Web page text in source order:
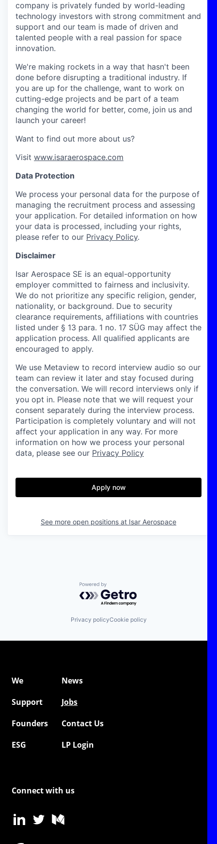
company is privately funded by world-leading
technology investors with strong commitment and
support and our team is made of driven and
talented people with a real passion for space
innovation.
We're making rockets in a way that hasn't been
done before disrupting a traditional industry. If
you are up for the challenge, want to work on
cutting-edge projects and be part of a team
changing the world for better, come, join us and
launch your career!
Want to find out more about us?
Visit www.isaraerospace.com
Data Protection
We process your personal data for the purpose of
managing the recruitment process and assessing
your application. For detailed information on how
your data is processed, including your rights,
please refer to our Privacy Policy.
Disclaimer
Isar Aerospace SE is an equal-opportunity
employer committed to fairness and inclusivity.
We do not prioritize any specific religion, gender,
nationality, or background. Due to security
clearance requirements, affiliations with countries
listed under § 13 para. 1 no. 17 SÜG may affect the
application process. All qualified applicants are
encouraged to apply.
We use Metaview to record interview audio so our
team can review it later and stay focused during
the conversation. We will record interviews only if
you opt in. Please note that we will request your
consent separately during the interview process.
Participation is completely voluntary and will not
affect your application in any way. For more
information on how we process your personal
data, please see our Privacy Policy
Apply now
See more open positions at Isar Aerospace
Powered by Getro.com
Privacy policyCookie policy
We
News
Support
Jobs
Founders
Contact Us
ESG
LP Login
Connect with us